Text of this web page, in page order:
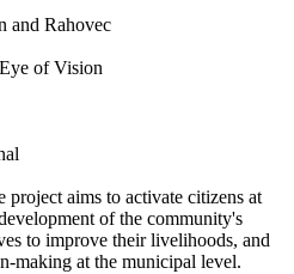
and Rahovec
of Vision
aims to activate citizens at
of the community's
to improve their livelihoods, and
making at the municipal level.